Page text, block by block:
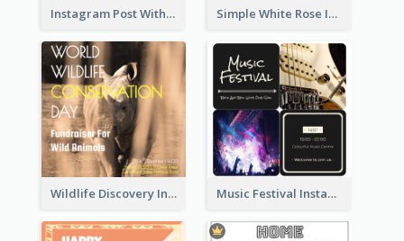
Instagram Post With Photo Of Couple Simple White Rose Instagram Of Valentine's Day
Wildlife Discovery Instagram Poster Design Music Festival Instagram Post In Dark Colour Tone